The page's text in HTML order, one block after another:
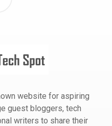
website for aspiring
guest bloggers, tech
writers to share their